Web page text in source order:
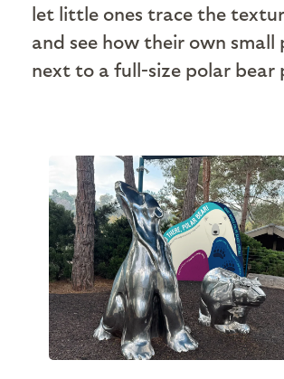
let little ones trace the
and see how their own small
next to a full-size polar bear